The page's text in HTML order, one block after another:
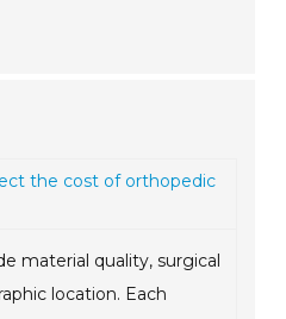
the cost of orthopedic
material quality, surgical
location. Each